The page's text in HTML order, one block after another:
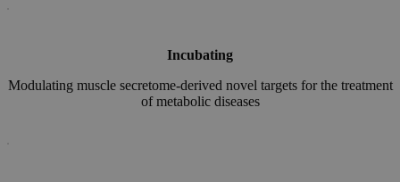
Incubating
Modulating muscle secretome-derived novel targets for the treatment
of metabolic diseases